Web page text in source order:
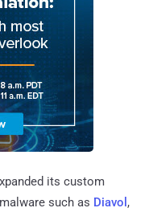
its custom
such as Diavol ,